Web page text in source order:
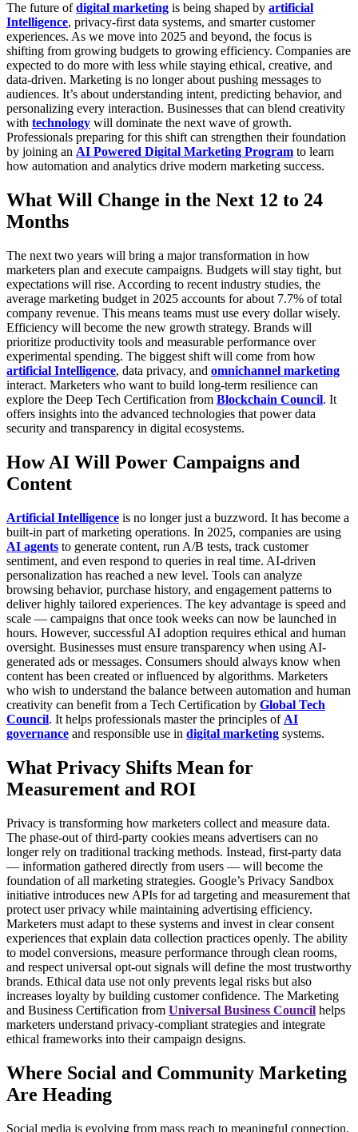
The future ofdigital marketing is being shaped by artificial
Intelligence, privacy-first data systems, and smarter customer
experiences. As we move into 2025 and beyond, the focus is
shifting from growing budgets to growing efficiency. Companies are
expected to do more with less while staying ethical, creative, and
data-driven. Marketing is no longer about pushing messages to
audiences. It’s about understanding intent, predicting behavior, and
personalizing every interaction. Businesses that can blend creativity
with technology will dominate the next wave of growth.
Professionals preparing for this shift can strengthen their foundation
by joining an AI Powered Digital Marketing Program to learn
how automation and analytics drive modern marketing success.
What Will Change in the Next 12 to 24
Months
The next two years will bring a major transformation in how
marketers plan and execute campaigns. Budgets will stay tight, but
expectations will rise. According to recent industry studies, the
average marketing budget in 2025 accounts for about 7.7% of total
company revenue. This means teams must use every dollar wisely.
Efficiency will become the new growth strategy. Brands will
prioritize productivity tools and measurable performance over
experimental spending. The biggest shift will come from how
artificial Intelligence, data privacy, and omnichannel marketing
interact. Marketers who want to build long-term resilience can
explore the Deep Tech Certification from Blockchain Council. It
offers insights into the advanced technologies that power data
security and transparency in digital ecosystems.
How AI Will Power Campaigns and
Content
Artificial Intelligence is no longer just a buzzword. It has become a
built-in part of marketing operations. In 2025, companies are using
AI agents to generate content, run A/B tests, track customer
sentiment, and even respond to queries in real time. AI-driven
personalization has reached a new level. Tools can analyze
browsing behavior, purchase history, and engagement patterns to
deliver highly tailored experiences. The key advantage is speed and
scale — campaigns that once took weeks can now be launched in
hours. However, successful AI adoption requires ethical and human
oversight. Businesses must ensure transparency when using AI-
generated ads or messages. Consumers should always know when
content has been created or influenced by algorithms. Marketers
who wish to understand the balance between automation and human
creativity can benefit from a Tech Certification by Global Tech
Council. It helps professionals master the principles of AI
governance and responsible use in digital marketing systems.
What Privacy Shifts Mean for
Measurement and ROI
Privacy is transforming how marketers collect and measure data.
The phase-out of third-party cookies means advertisers can no
longer rely on traditional tracking methods. Instead, first-party data
— information gathered directly from users — will become the
foundation of all marketing strategies. Google’s Privacy Sandbox
initiative introduces new APIs for ad targeting and measurement that
protect user privacy while maintaining advertising efficiency.
Marketers must adapt to these systems and invest in clear consent
experiences that explain data collection practices openly. The ability
to model conversions, measure performance through clean rooms,
and respect universal opt-out signals will define the most trustworthy
brands. Ethical data use not only prevents legal risks but also
increases loyalty by building customer confidence. The Marketing
and Business Certification from Universal Business Council helps
marketers understand privacy-compliant strategies and integrate
ethical frameworks into their campaign designs.
Where Social and Community Marketing
Are Heading
Social media is evolving from mass reach to meaningful connection.